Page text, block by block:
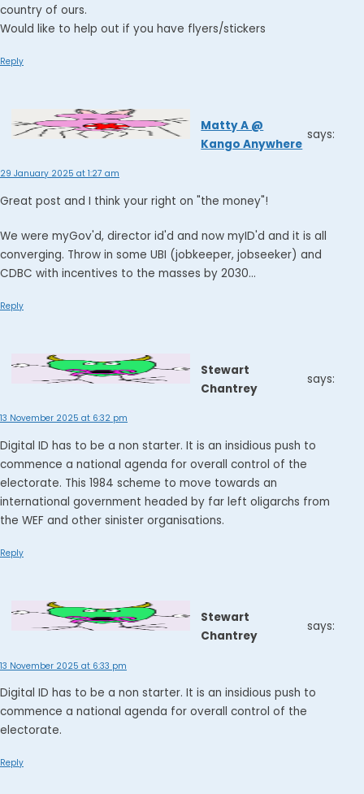
country of ours.
Would like to help out if you have flyers/stickers
Reply
Matty A @
Kango Anywhere
says:
29 January 2025 at 1:27 am
Great post and I think your right on "the money"!
We were myGov'd, director id'd and now myID'd and it is all
converging. Throw in some UBI (jobkeeper, jobseeker) and
CDBC with incentives to the masses by 2030...
Reply
Stewart
Chantrey
says:
13 November 2025 at 6:32 pm
Digital ID has to be a non starter. It is an insidious push to
commence a national agenda for overall control of the
electorate. This 1984 scheme to move towards an
international government headed by far left oligarchs from
the WEF and other sinister organisations.
Reply
Stewart
Chantrey
says:
13 November 2025 at 6:33 pm
Digital ID has to be a non starter. It is an insidious push to
commence a national agenda for overall control of the
electorate.
Reply